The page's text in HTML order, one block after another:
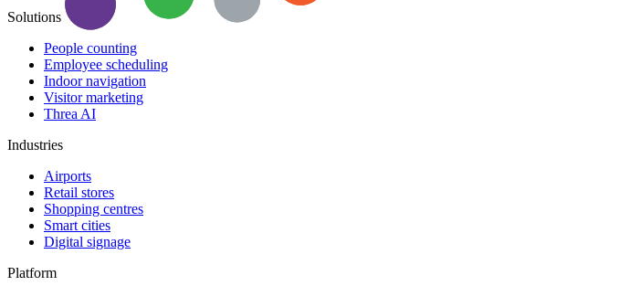
Solutions
People counting
Employee scheduling
Indoor navigation
Visitor marketing
Threa AI
Industries
Airports
Retail stores
Shopping centres
Smart cities
Digital signage
Platform